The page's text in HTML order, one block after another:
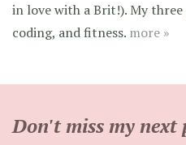
in love with a Brit!). My three
coding, and fitness. more »
Don't miss my next